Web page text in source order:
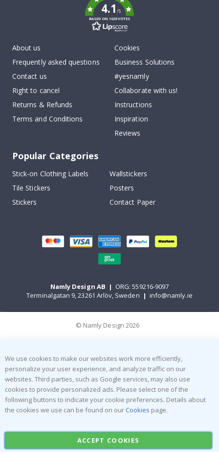
4.1/5
BASED ON 1029 VOTES
About us
Frequently asked questions
Contact us
Right to cancel
Returns & Refunds
Terms and Conditions
Cookies
Business Solutions
#yesnamly
Collaborate with us!
Instructions
Inspiration
Reviews
Popular Categories
Stick-on Clothing Labels
Wallstickers
Tile Stickers
Posters
Stickers
Contact Paper
Namly Design AB | ORG: 559216-9097
Terminalgatan 9, 23261 Arlöv, Sweden | info@namly.ie
© Namly Design 2026
We use cookies to make our websites work more efficiently,
personalize your user experience, and analyze traffic on our
websites. Third parties, such as Google services, may also use
cookies to provide personalized ads. Please select one of the
following buttons to indicate your cookie preferences. Details about
the cookies we use can be found on our Cookies page.
ACCEPT COOKIES